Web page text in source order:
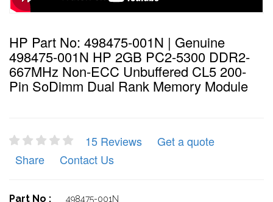
HP Part No: 498475-001N | Genuine
498475-001N HP 2GB PC2-5300 DDR2-
667MHz Non-ECC Unbuffered CL5 200-
Pin SoDimm Dual Rank Memory Module
15 Reviews
Get a quote
Share
Contact Us
Part No : 498475-001N